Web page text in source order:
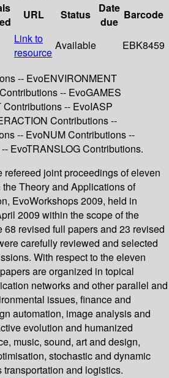
URL Status
Date
due
Barcode
Link to
resource
Available EBK8459
-- EvoENVIRONMENT
-- EvoGAMES
-- EvoIASP
Contributions --
-- EvoNUM Contributions --
EvoTRANSLOG Contributions.
refereed joint proceedings of eleven
Theory and Applications of
EvoWorkshops 2009, held in
2009 within the scope of the
68 revised full papers and 23 revised
carefully reviewed and selected
With respect to the eleven
are organized in topical
networks and other parallel and
issues, finance and
automation, image analysis and
evolution and humanized
music, sound, art and design,
stochastic and dynamic
and logistics.